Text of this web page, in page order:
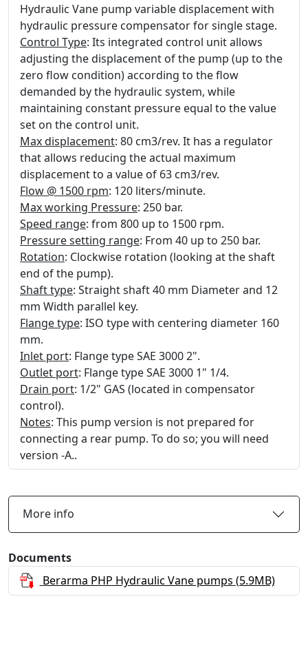
Hydraulic Vane pump variable displacement with
hydraulic pressure compensator for single stage.
Control Type: Its integrated control unit allows
adjusting the displacement of the pump (up to the
zero flow condition) according to the flow
demanded by the hydraulic system, while
maintaining constant pressure equal to the value
set on the control unit.
Max displacement: 80 cm3/rev. It has a regulator
that allows reducing the actual maximum
displacement to a value of 63 cm3/rev.
Flow @ 1500 rpm: 120 liters/minute.
Max working Pressure: 250 bar.
Speed range: from 800 up to 1500 rpm.
Pressure setting range: From 40 up to 250 bar.
Rotation: Clockwise rotation (looking at the shaft
end of the pump).
Shaft type: Straight shaft 40 mm Diameter and 12
mm Width parallel key.
Flange type: ISO type with centering diameter 160
mm.
Inlet port: Flange type SAE 3000 2".
Outlet port: Flange type SAE 3000 1" 1/4.
Drain port: 1/2" GAS (located in compensator
control).
Notes: This pump version is not prepared for
connecting a rear pump. To do so; you will need
version -A..
More info
Documents
Berarma PHP Hydraulic Vane pumps (5.9MB)